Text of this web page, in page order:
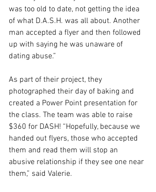
was too old to date, not getting the idea
of what D.A.S.H. was all about. Another
man accepted a flyer and then followed
up with saying he was unaware of
dating abuse.”
As part of their project, they
photographed their day of baking and
created a Power Point presentation for
the class. The team was able to raise
$360 for DASH! “Hopefully, because we
handed out flyers, those who accepted
them and read them will stop an
abusive relationship if they see one near
them,” said Valerie.